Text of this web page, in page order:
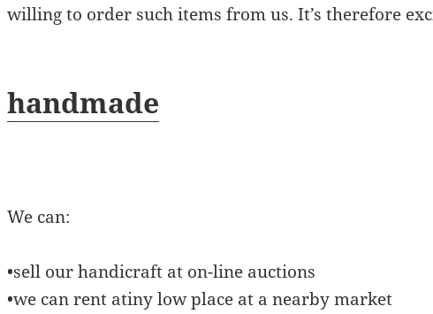
willing to order such items from us. It’s therefore
handmade
We can:
•sell our handicraft at on-line auctions
•we can rent atiny low place at a nearby market